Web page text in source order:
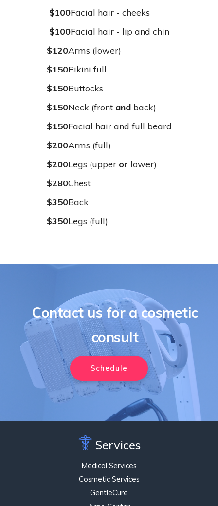
$100
$100
Facial hair - cheeks
Facial hair - lip and chin
$120
$150
$150
$150
$150
$200
$200
$280
$350
$350
Arms (lower)
Bikini full
Buttocks
Neck (front andback)
Facial hair and full beard
Arms (full)
Legs (upper or lower)
Chest
Back
Legs (full)
Contact us for a cosmetic
consult
Schedule
Services
Medical Services
Cosmetic Services
GentleCure